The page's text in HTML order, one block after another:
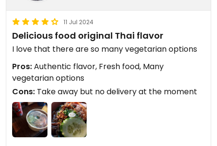
11 Jul 2024
Delicious food original Thai flavor
I love that there are so many vegetarian options
Pros:Authentic flavor, Fresh food, Many
vegetarian options
Cons: Take away but no delivery at the moment